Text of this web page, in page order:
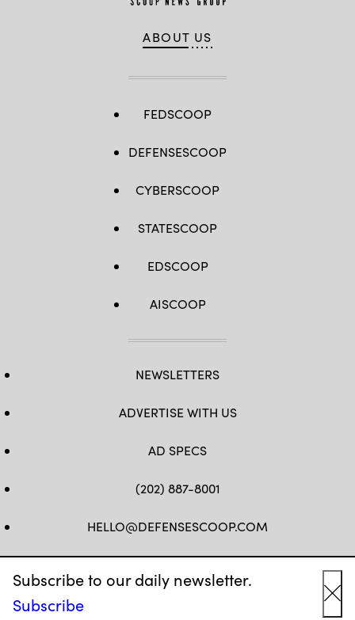
Subscribe to our daily newsletter.
Subscribe
ABOUT US
FEDSCOOP
DEFENSESCOOP
CYBERSCOOP
STATESCOOP
EDSCOOP
AISCOOP
NEWSLETTERS
ADVERTISE WITH US
AD SPECS
(202) 887-8001
HELLO@DEFENSESCOOP.COM